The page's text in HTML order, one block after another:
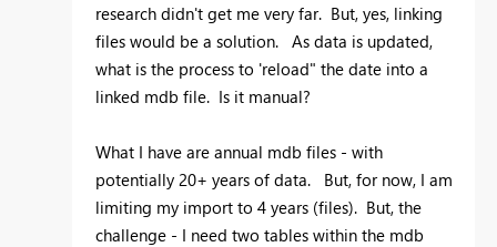
research didn't get me very far. But, yes, linking
files would be a solution. As data is updated,
what is the process to 'reload" the date into a
linked mdb file. Is it manual?
What I have are annual mdb files - with
potentially 20+ years of data. But, for now, I am
limiting my import to 4 years (files). But, the
challenge - I need two tables within the mdb